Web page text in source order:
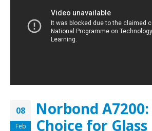
08
Feb
Norbond
Choice for Glass